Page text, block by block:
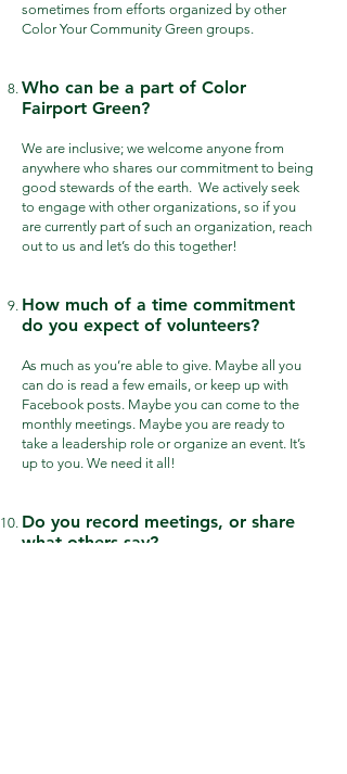
sometimes from efforts organized by other
Color Your Community Green groups.
Who can be a part of Color
Fairport Green?
We are inclusive; we welcome anyone from
anywhere who shares our commitment to being
good stewards of the earth. We actively seek
to engage with other organizations, so if you
are currently part of such an organization, reach
out to us and let’s do this together!
How much of a time commitment
do you expect of volunteers?
As much as you’re able to give. Maybe all you
can do is read a few emails, or keep up with
Facebook posts. Maybe you can come to the
monthly meetings. Maybe you are ready to
take a leadership role or organize an event. It’s
up to you. We need it all!
Do you record meetings, or share
what others say?